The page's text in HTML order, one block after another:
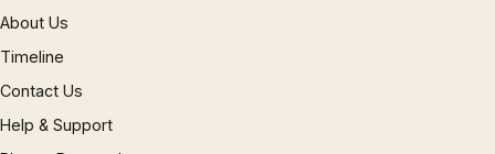
About Us
Timeline
Contact Us
Help & Support